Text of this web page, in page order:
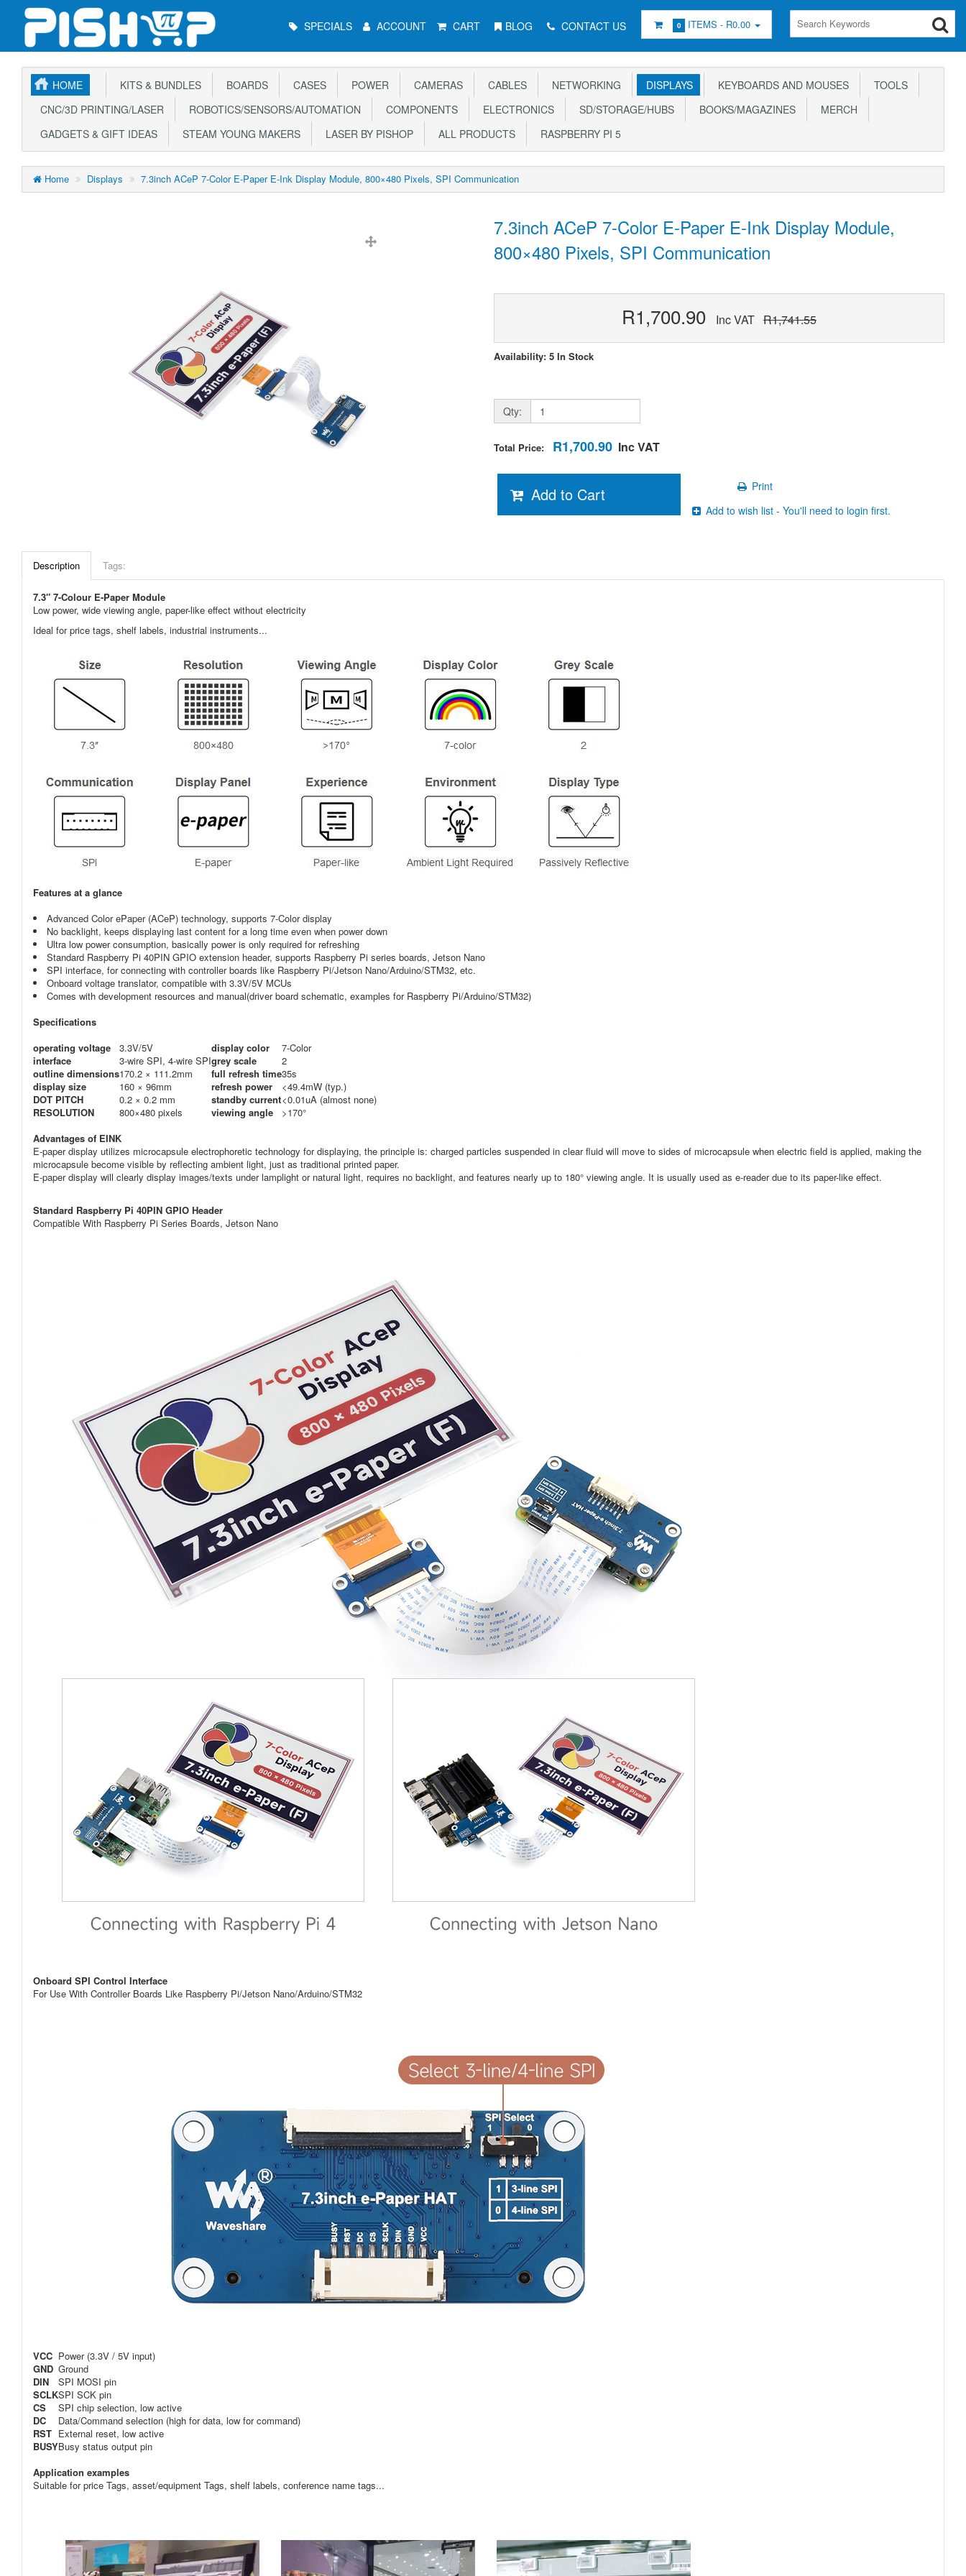
Menu SPECIALS ACCOUNT CART BLOG CONTACT US 0 ITEMS - R0.00
HOME KITS & BUNDLES BOARDS CASES POWER CAMERAS CABLES NETWORKING DISPLAYS KEYBOARDS AND MOUSES
TOOLS
CNC/3D PRINTING/LASER
ROBOTICS/SENSORS/AUTOMATION COMPONENTS ELECTRONICS SD/STORAGE/HUBS BOOKS/MAGAZINES
MERCH
GADGETS & GIFT IDEAS
STEAM YOUNG MAKERS LASER BY PISHOP ALL PRODUCTS RASPBERRY PI 5
Home Displays 7.3inch ACeP 7-Color E-Paper E-Ink Display Module, 800×480 Pixels, SPI Communication
7.3inch ACeP 7-Color E-Paper E-Ink Display Module,
800×480 Pixels, SPI Communication
R1,700.90 Inc VAT R1,741.55
Availability: 5 In Stock
Qty:
Total Price: R1,700.90 Inc VAT
Add to Cart
Print
Add to wish list - You'll need to login first.
Description Tags:
7.3″ 7-Colour E-Paper Module
Low power, wide viewing angle, paper-like effect without electricity
Ideal for price tags, shelf labels, industrial instruments...
Features at a glance
Advanced Color ePaper (ACeP) technology, supports 7-Color display
No backlight, keeps displaying last content for a long time even when power down
Ultra low power consumption, basically power is only required for refreshing
Standard Raspberry Pi 40PIN GPIO extension header, supports Raspberry Pi series boards, Jetson Nano
SPI interface, for connecting with controller boards like Raspberry Pi/Jetson Nano/Arduino/STM32, etc.
Onboard voltage translator, compatible with 3.3V/5V MCUs
Comes with development resources and manual(driver board schematic, examples for Raspberry Pi/Arduino/STM32)
Specifications
operating voltage
3.3V/5V display color
7-Color
interface
3-wire SPI, 4-wire SPIgrey scale
2
outline dimensions170.2 × 111.2mm full refresh time35s
display size
160 × 96mm refresh power
<49.4mW (typ.)
DOT PITCH
0.2 × 0.2 mm standby current<0.01uA (almost none)
RESOLUTION
800×480 pixels viewing angle
>170°
Advantages of EINK
E-paper display utilizes microcapsule electrophoretic technology for displaying, the principle is: charged particles suspended in clear fluid will move to sides of microcapsule when electric field is applied, making the
microcapsule become visible by reflecting ambient light, just as traditional printed paper.
E-paper display will clearly display images/texts under lamplight or natural light, requires no backlight, and features nearly up to 180° viewing angle. It is usually used as e-reader due to its paper-like effect.
Standard Raspberry Pi 40PIN GPIO Header
Compatible With Raspberry Pi Series Boards, Jetson Nano
Onboard SPI Control Interface
For Use With Controller Boards Like Raspberry Pi/Jetson Nano/Arduino/STM32
VCC Power (3.3V / 5V input)
GND Ground
DIN
SPI MOSI pin
SCLKSPI SCK pin
CS
SPI chip selection, low active
DC
Data/Command selection (high for data, low for command)
RST External reset, low active
BUSYBusy status output pin
Application examples
Suitable for price Tags, asset/equipment Tags, shelf labels, conference name tags...